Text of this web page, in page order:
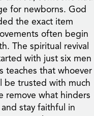
for newborns. God
the exact item
often begin
The spiritual revival
with just six men
teaches that whoever
be trusted with much
remove what hinders
stay faithful in